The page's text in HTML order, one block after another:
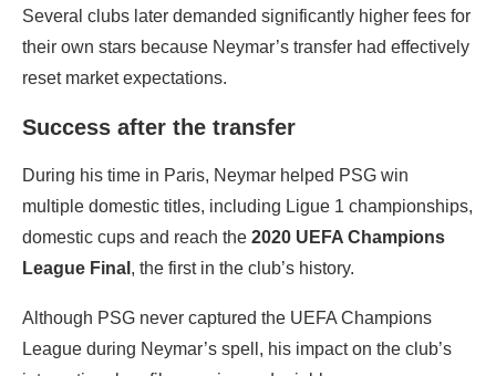
Several clubs later demanded significantly higher fees for
their own stars because Neymar’s transfer had effectively
reset market expectations.
Success after the transfer
During his time in Paris, Neymar helped PSG win
multiple domestic titles, including Ligue 1 championships,
domestic cups and reach the 2020 UEFA Champions
League Final , the first in the club’s history.
Although PSG never captured the UEFA Champions
League during Neymar’s spell, his impact on the club’s